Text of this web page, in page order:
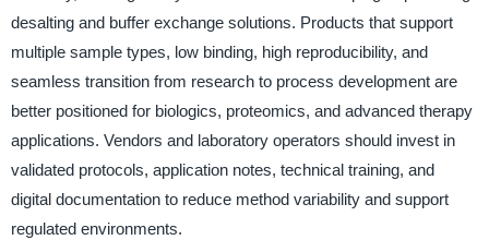
desalting and buffer exchange solutions. Products that support
multiple sample types, low binding, high reproducibility, and
seamless transition from research to process development are
better positioned for biologics, proteomics, and advanced therapy
applications. Vendors and laboratory operators should invest in
validated protocols, application notes, technical training, and
digital documentation to reduce method variability and support
regulated environments.